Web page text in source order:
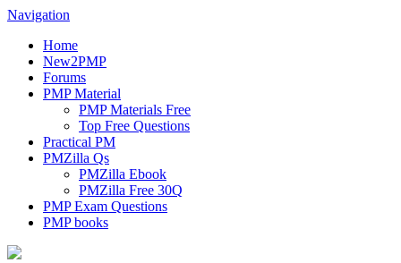
Navigation
Home
New2PMP
Forums
PMP Material
PMP Materials Free
Top Free Questions
Practical PM
PMZilla Qs
PMZilla Ebook
PMZilla Free 30Q
PMP Exam Questions
PMP books